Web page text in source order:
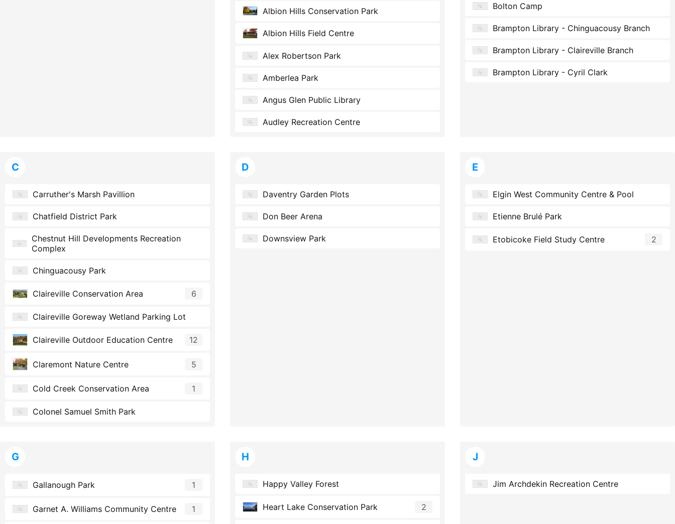
Albion Hills Conservation Park
Albion Hills Field Centre
Alex Robertson Park
Amberlea Park
Angus Glen Public Library
Audley Recreation Centre
Bolton Camp
Brampton Library - Chinguacousy Branch
Brampton Library - Claireville Branch
Brampton Library - Cyril Clark
C
Carruther's Marsh Pavillion
Chatfield District Park
Chestnut Hill Developments Recreation
Complex
Chinguacousy Park
Claireville Conservation Area 6
Claireville Goreway Wetland Parking Lot
Claireville Outdoor Education Centre 12
Claremont Nature Centre 5
Cold Creek Conservation Area 1
Colonel Samuel Smith Park
D
Daventry Garden Plots
Don Beer Arena
Downsview Park
E
Elgin West Community Centre & Pool
Etienne Brulé Park
Etobicoke Field Study Centre 2
G
Gallanough Park 1
Garnet A. Williams Community Centre 1
H
Happy Valley Forest
Heart Lake Conservation Park 2
J
Jim Archdekin Recreation Centre